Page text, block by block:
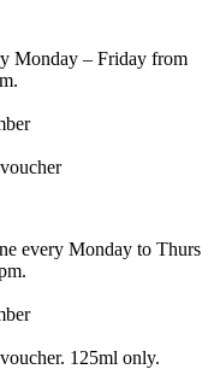
Monday – Friday from
every Monday to Thurs
125ml only.